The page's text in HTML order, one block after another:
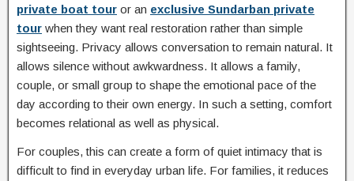
private boat tour or an exclusive Sundarban private
tour when they want real restoration rather than simple
sightseeing. Privacy allows conversation to remain natural. It
allows silence without awkwardness. It allows a family,
couple, or small group to shape the emotional pace of the
day according to their own energy. In such a setting, comfort
becomes relational as well as physical.
For couples, this can create a form of quiet intimacy that is
difficult to find in everyday urban life. For families, it reduces